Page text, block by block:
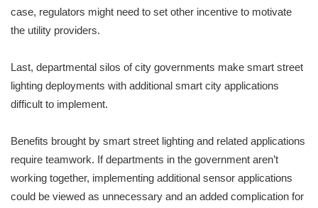
case, regulators might need to set other incentive to motivate
the utility providers.
Last, departmental silos of city governments make smart street
lighting deployments with additional smart city applications
difficult to implement.
Benefits brought by smart street lighting and related applications
require teamwork. If departments in the government aren’t
working together, implementing additional sensor applications
could be viewed as unnecessary and an added complication for